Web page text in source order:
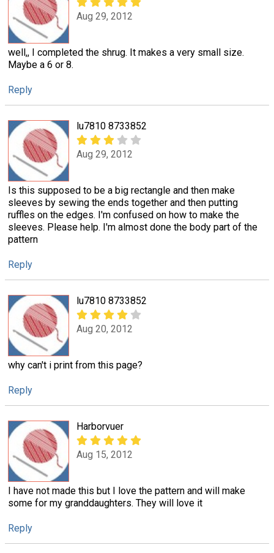
Aug 29, 2012
well,, I completed the shrug. It makes a very small size.
Maybe a 6 or 8.
Reply
lu7810 8733852
Aug 29, 2012
Is this supposed to be a big rectangle and then make
sleeves by sewing the ends together and then putting
ruffles on the edges. I'm confused on how to make the
sleeves. Please help. I'm almost done the body part of the
pattern
Reply
lu7810 8733852
Aug 20, 2012
why can't i print from this page?
Reply
Harborvuer
Aug 15, 2012
I have not made this but I love the pattern and will make
some for my granddaughters. They will love it
Reply